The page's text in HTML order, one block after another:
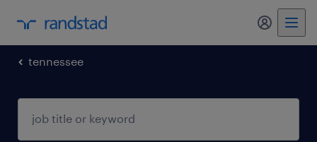
my
tennessee